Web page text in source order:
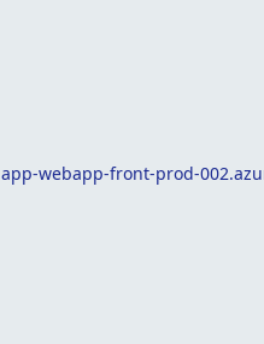
app-webapp-front-prod-